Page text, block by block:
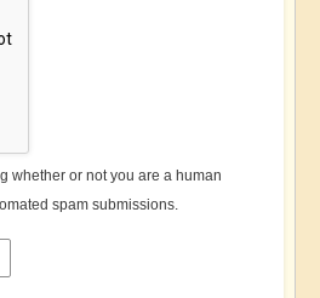
whether or not you are a human
spam submissions.